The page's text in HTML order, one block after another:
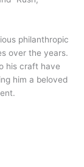
philanthropic
over the years.
his craft have
him a beloved